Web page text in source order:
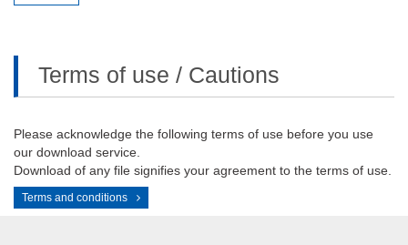
Terms of use / Cautions
Please acknowledge the following terms of use before you use
our download service.
Download of any file signifies your agreement to the terms of use.
Terms and conditions